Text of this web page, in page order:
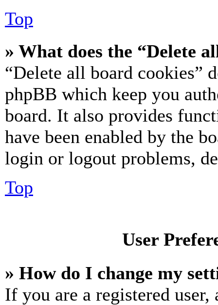
Top
» What does the “Delete
“Delete all board cookies”
phpBB which keep you
board. It also provides
have been enabled by the
login or logout problems,
Top
User
» How do I change my
If you are a registered